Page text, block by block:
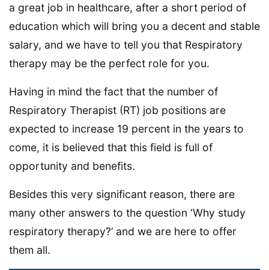
a great job in healthcare, after a short period of
education which will bring you a decent and stable
salary, and we have to tell you that Respiratory
therapy may be the perfect role for you.
Having in mind the fact that the number of
Respiratory Therapist (RT) job positions are
expected to increase 19 percent in the years to
come, it is believed that this field is full of
opportunity and benefits.
Besides this very significant reason, there are
many other answers to the question ‘Why study
respiratory therapy?’ and we are here to offer
them all.